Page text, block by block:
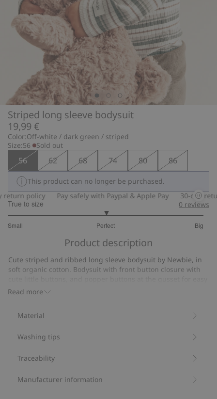
Striped long sleeve bodysuit
19,99 €
Color:Off-white / dark green / striped
Size:56 Sold out
56 62 68 74 80 86
This product can no longer be purchased.
policy
Pay safely with Paypal & Apple Pay 30-day
True to size
Small Perfect Big
out
13
votes
0 reviews
Product description
Read more
Cute striped and ribbed long sleeve bodysuit by Newbie, in
soft organic cotton. Bodysuit with front button closure with
dressing and undressing. A practical and charming
Item number
Material
Washing tips
Traceability
Manufacturer information